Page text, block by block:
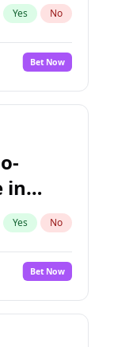
Yes No
No
Bet Now
in
Yes No
Bet Now